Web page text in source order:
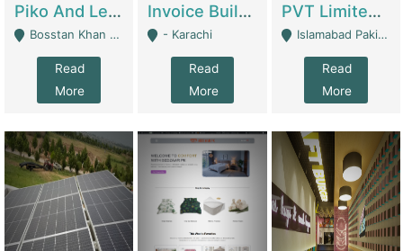
Piko And Less Shop For Sale | Fashion & Apparel
Bosstan Khan Road Rawalpindi - Rawalpindi
Read
More
Invoice Builder App – Create Invoices Easily. Pay Once, Then It Can Earn For You 24/7 With Minimal Effort. | Digital Businesses
- Karachi
Read
More
PVT Limited Company Registered Since 2016 For Sale | Technical Services
Islamabad Pakistan - Islamabad
Read
More